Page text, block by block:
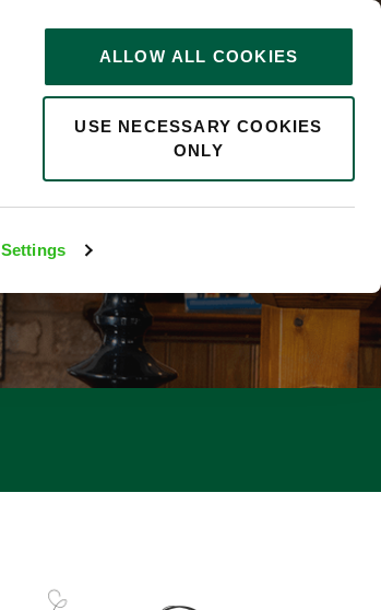
Settings
ALLOW ALL COOKIES
USE NECESSARY COOKIES
ONLY
0